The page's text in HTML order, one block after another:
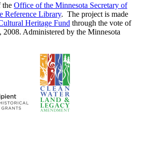
the Office of the Minnesota Secretary of
Reference Library. The project is made
Heritage Fund through the vote of
2008. Administered by the Minnesota